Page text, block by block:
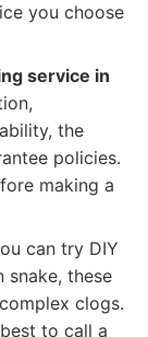
you choose
service in
the
policies.
making a
can try DIY
snake, these
clogs.
to call a